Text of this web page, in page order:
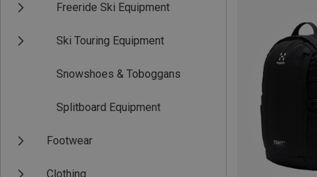
Freeride Ski Equipment
Ski Touring Equipment
Snowshoes & Toboggans
Splitboard Equipment
Footwear
Clothing